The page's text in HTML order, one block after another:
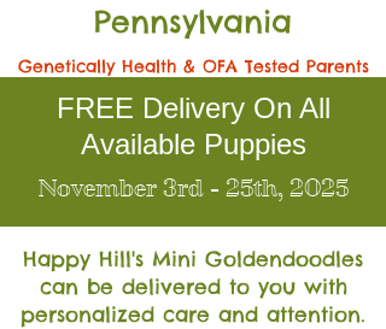
Pennsylvania
Genetically Health & OFA Tested Parents
FREE Delivery On All
Available Puppies
November 3rd - 25th, 2025
Happy Hill's Mini Goldendoodles
can be delivered to you with
personalized care and attention.